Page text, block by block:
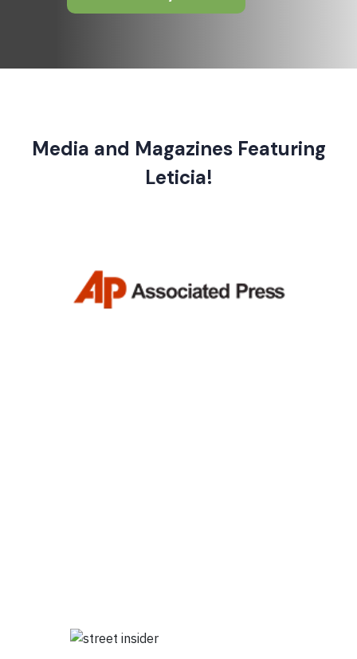
Media and Magazines Featuring
Leticia!